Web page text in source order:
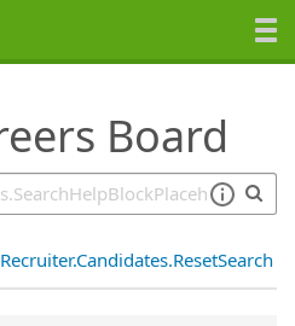
Board
Recruiter.Candidates.ResetSearch